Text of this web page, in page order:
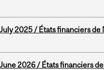
2025 / États financiers de
2026 / États financiers